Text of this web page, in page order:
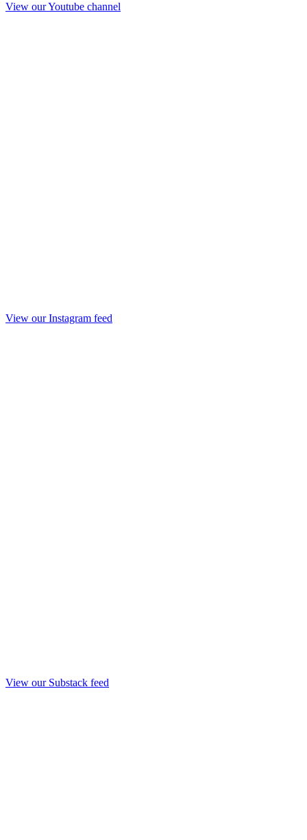
View our Youtube channel
View our Instagram feed
View our Substack feed